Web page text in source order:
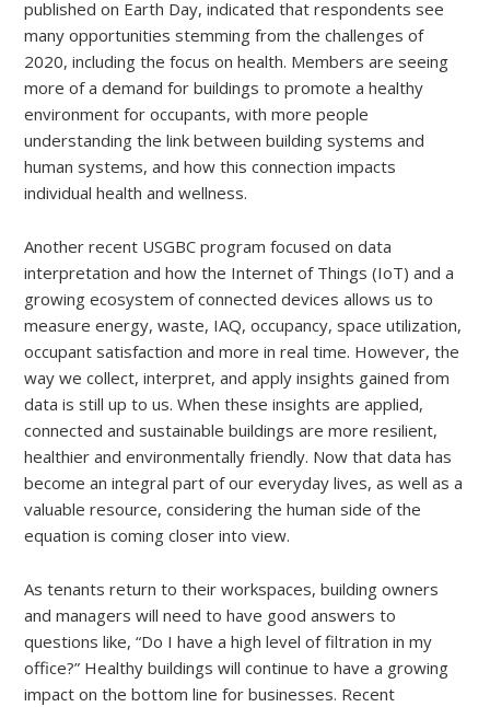
published on Earth Day, indicated that respondents see
many opportunities stemming from the challenges of
2020, including the focus on health. Members are seeing
more of a demand for buildings to promote a healthy
environment for occupants, with more people
understanding the link between building systems and
human systems, and how this connection impacts
individual health and wellness.
Another recent USGBC program focused on data
interpretation and how the Internet of Things (IoT) and a
growing ecosystem of connected devices allows us to
measure energy, waste, IAQ, occupancy, space utilization,
occupant satisfaction and more in real time. However, the
way we collect, interpret, and apply insights gained from
data is still up to us. When these insights are applied,
connected and sustainable buildings are more resilient,
healthier and environmentally friendly. Now that data has
become an integral part of our everyday lives, as well as a
valuable resource, considering the human side of the
equation is coming closer into view.
As tenants return to their workspaces, building owners
and managers will need to have good answers to
questions like, “Do I have a high level of filtration in my
office?” Healthy buildings will continue to have a growing
impact on the bottom line for businesses. Recent